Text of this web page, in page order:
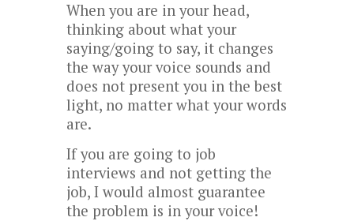
When you are in your head,
thinking about what your
saying/going to say, it changes
the way your voice sounds and
does not present you in the best
light, no matter what your words
are.
If you are going to job
interviews and not getting the
job, I would almost guarantee
the problem is in your voice!